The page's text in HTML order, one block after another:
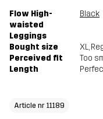
Flow High-
waisted
Leggings
Black
Bought size XL,
Perceived fit
Too
Length
Article nr 11189